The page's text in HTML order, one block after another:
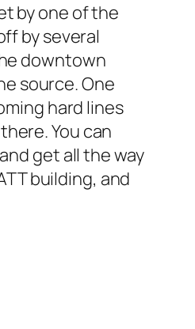
by one of the
by several
downtown
source. One
hard lines
You can
get all the way
building, and